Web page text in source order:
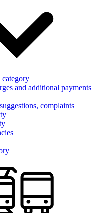
and additional payments
complaints